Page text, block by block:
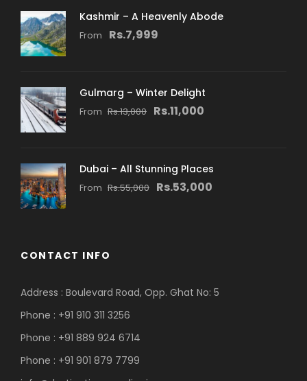
Kashmir – A Heavenly Abode
From Rs.7,999
Gulmarg – Winter Delight
From Rs.13,000 Rs.11,000
Dubai – All Stunning Places
From Rs.55,000 Rs.53,000
CONTACT INFO
Address : Boulevard Road, Opp. Ghat No: 5
Phone : +91 910 311 3256
Phone : +91 889 924 6714
Phone : +91 901 879 7799